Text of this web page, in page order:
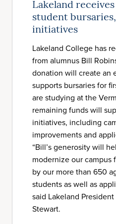
Lakeland
student
initiatives
Lakeland College has
from alumnus Bill
donation will create an
supports bursaries for
are studying at the
remaining funds will
initiatives, including
improvements and
“Bill’s generosity will
modernize our campus
by our more than 650
students as well as
said Lakeland
Stewart.